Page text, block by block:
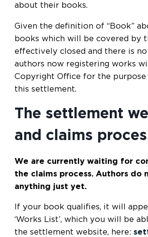
about their books.
Given the definition of “Book”
books which will be covered by
effectively closed and there is
authors now registering works
Copyright Office for the purpose
this settlement.
The settlement
and claims
We are currently waiting for
the claims process. Authors do
anything just yet.
If your book qualifies, it will
‘Works List’, which you will be
the settlement website, here: